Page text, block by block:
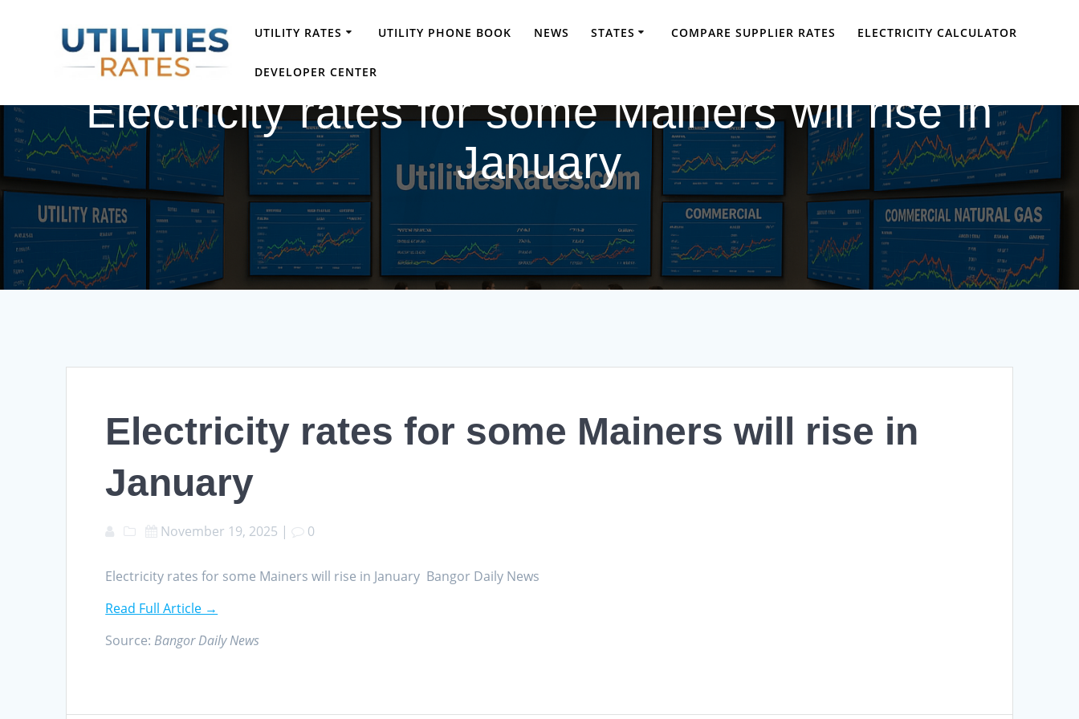
UTILITY RATES UTILITY PHONE BOOK NEWS STATES COMPARE SUPPLIER RATES ELECTRICITY CALCULATOR
DEVELOPER CENTER
Electricity rates for some Mainers will rise in
January
Electricity rates for some Mainers will rise in
January
November 19, 2025 | 0
Electricity rates for some Mainers will rise in January Bangor Daily News
Read Full Article →
Source:Bangor Daily News